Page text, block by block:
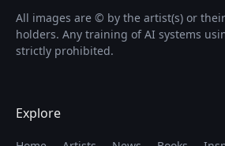
All images are © by the artist(s) or
holders. Any training of AI systems
strictly prohibited.
Explore